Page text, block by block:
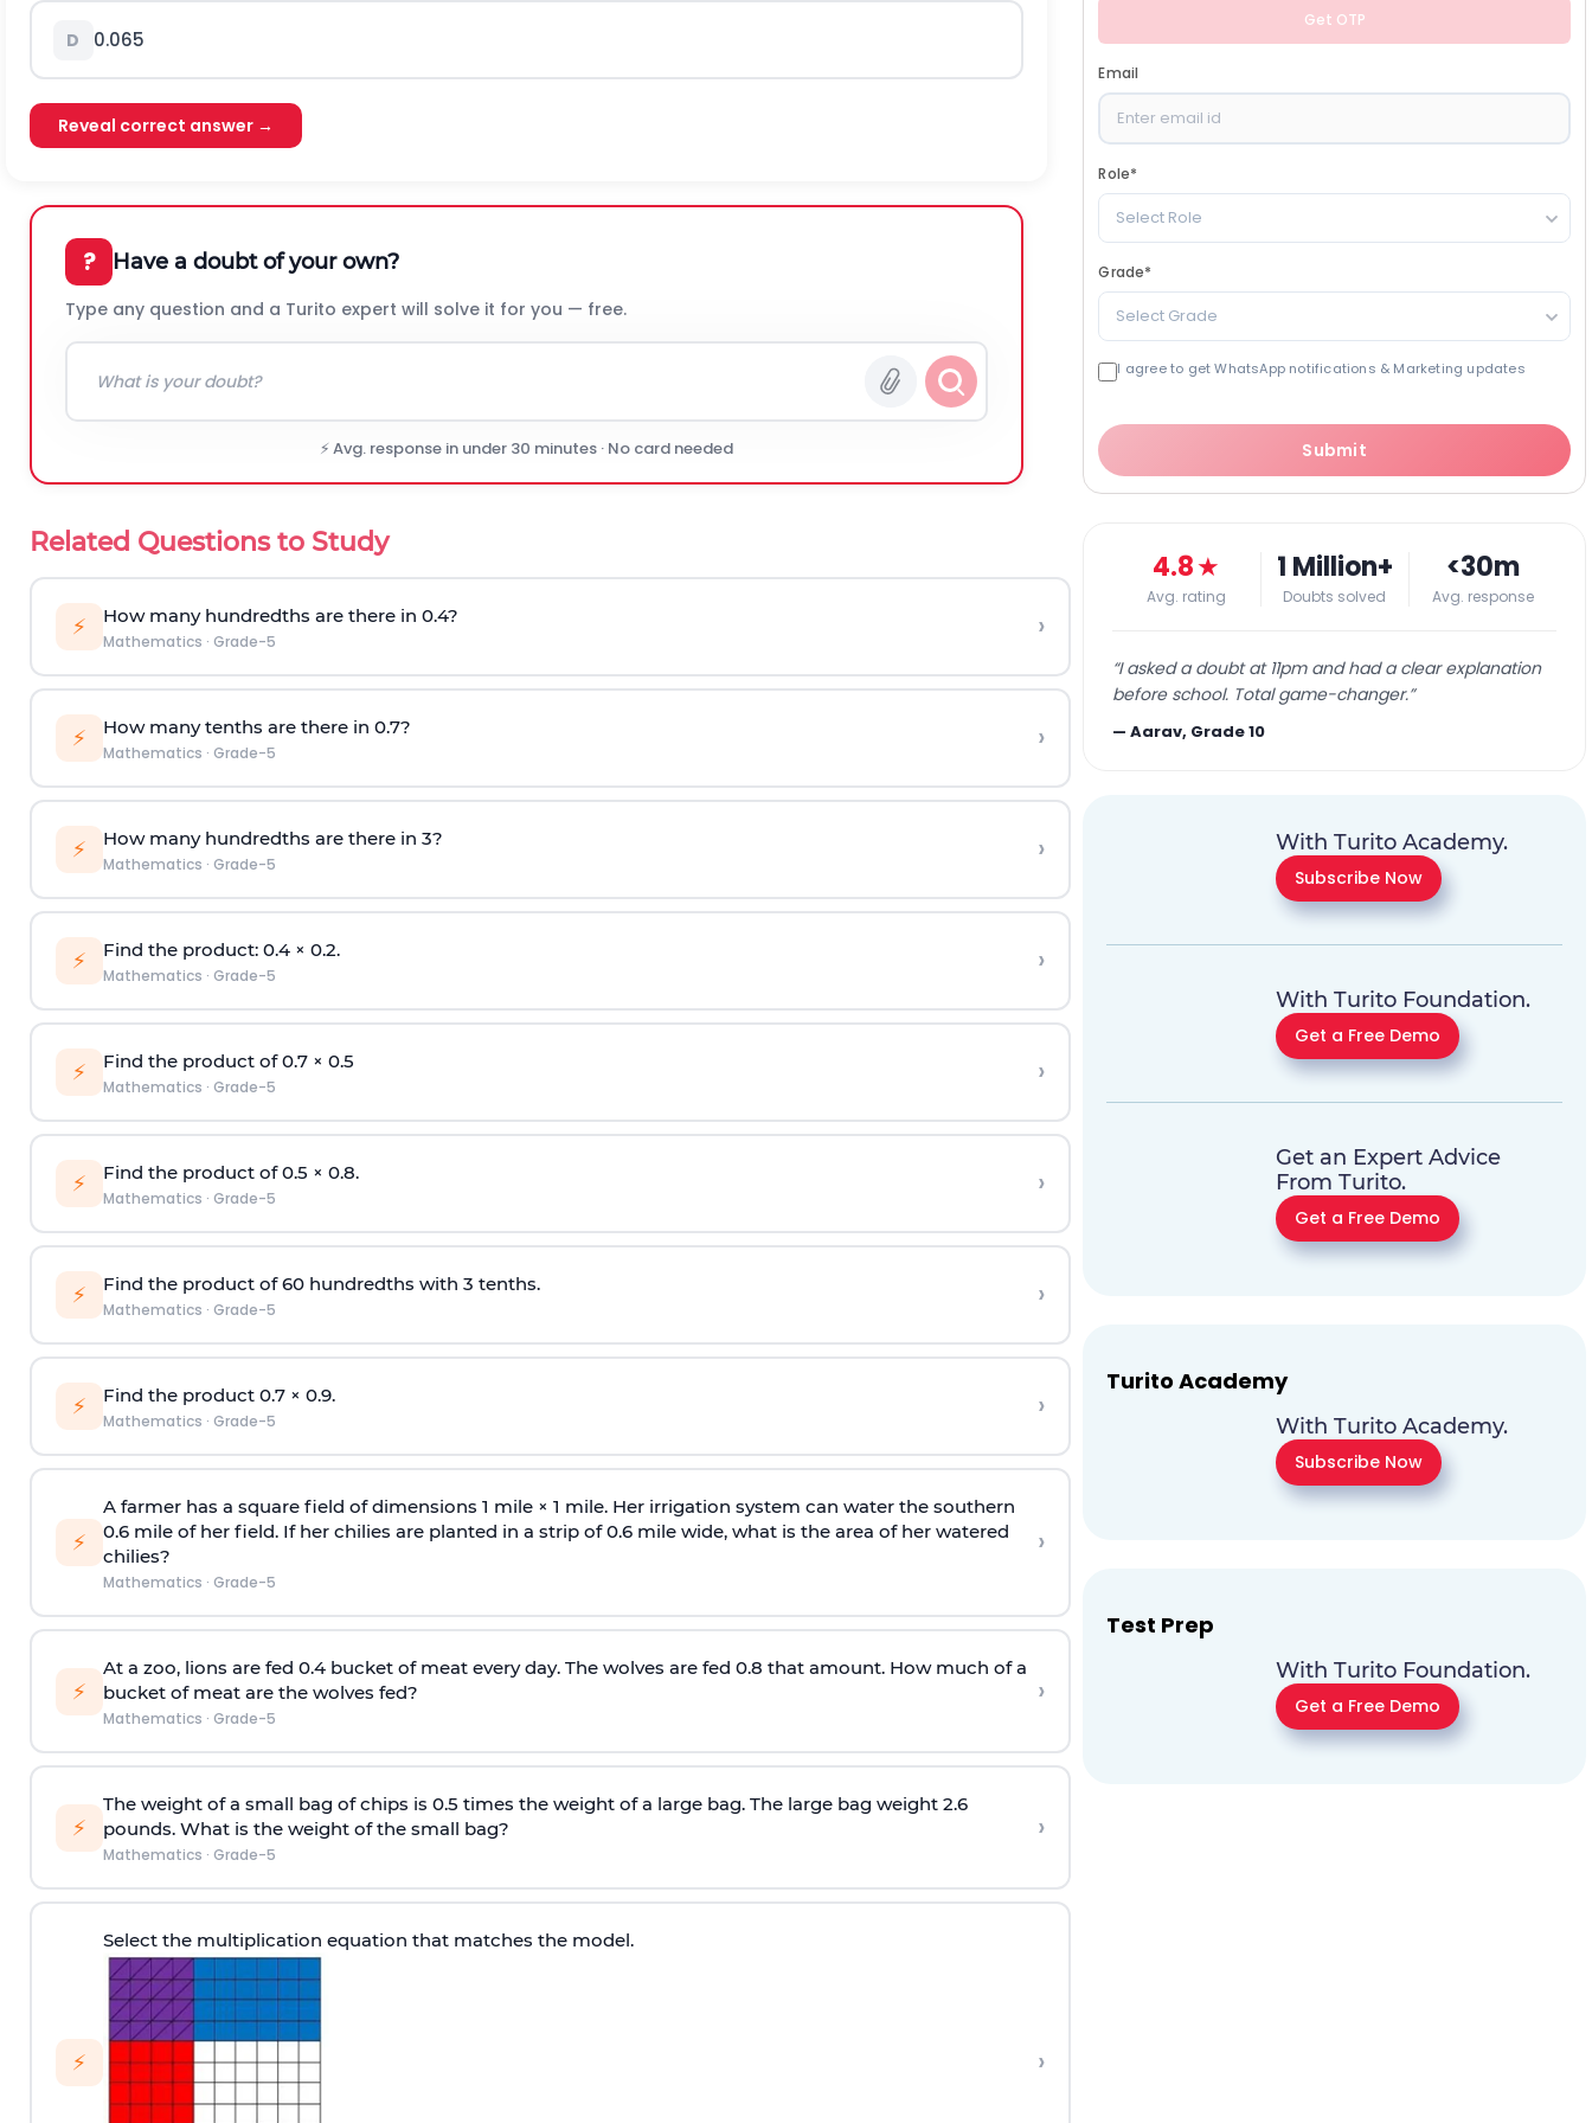
D 0.065
Reveal correct answer →
? Have a doubt of your own?
Type any question and a Turito expert will solve it for you — free.
⚡ Avg. response in under 30 minutes · No card needed
Related Questions to Study
⚡ How many hundredths are there in 0.4?
Mathematics · Grade-5 ›
⚡ How many tenths are there in 0.7?
Mathematics · Grade-5 ›
⚡ How many hundredths are there in 3?
Mathematics · Grade-5 ›
⚡ Find the product: 0.4 × 0.2.
Mathematics · Grade-5 ›
⚡ Find the product of 0.7 × 0.5
Mathematics · Grade-5 ›
⚡ Find the product of 0.5 × 0.8.
Mathematics · Grade-5 ›
⚡ Find the product of 60 hundredths with 3 tenths.
Mathematics · Grade-5 ›
⚡ Find the product 0.7 × 0.9.
Mathematics · Grade-5 ›
⚡
A farmer has a square field of dimensions 1 mile × 1 mile. Her irrigation system can water the southern
0.6 mile of her field. If her chilies are planted in a strip of 0.6 mile wide, what is the area of her watered
chilies?
Mathematics · Grade-5
›
⚡
At a zoo, lions are fed 0.4 bucket of meat every day. The wolves are fed 0.8 that amount. How much of a
bucket of meat are the wolves fed?
Mathematics · Grade-5
›
⚡
The weight of a small bag of chips is 0.5 times the weight of a large bag. The large bag weight 2.6
pounds. What is the weight of the small bag?
Mathematics · Grade-5
›
⚡
Select the multiplication equation that matches the model.
›
Get OTP
Email
Role*
Select Role
Grade*
Select Grade
I agree to get WhatsApp notifications & Marketing updates
Submit
4.8★
Avg. rating
1 Million+
Doubts solved
<30m
Avg. response
“I asked a doubt at 11pm and had a clear explanation
before school. Total game-changer.”
—Aarav, Grade 10
With Turito Academy.
Subscribe Now
With Turito Foundation.
Get a Free Demo
Get an Expert Advice
From Turito.
Get a Free Demo
Turito Academy
With Turito Academy.
Subscribe Now
Test Prep
With Turito Foundation.
Get a Free Demo